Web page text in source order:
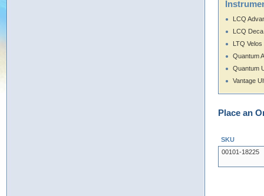
LCQ
LCQ
LTQ Velos
Quantum
Quantum
Vantage
Place an
SKU
00101-18225